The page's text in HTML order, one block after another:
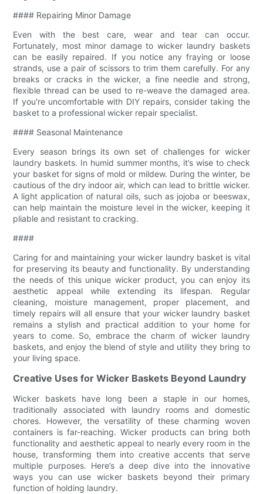
#### Repairing Minor Damage
Even with the best care, wear and tear can occur.
Fortunately, most minor damage to wicker laundry baskets
can be easily repaired. If you notice any fraying or loose
strands, use a pair of scissors to trim them carefully. For any
breaks or cracks in the wicker, a fine needle and strong,
flexible thread can be used to re-weave the damaged area.
If you're uncomfortable with DIY repairs, consider taking the
basket to a professional wicker repair specialist.
#### Seasonal Maintenance
Every season brings its own set of challenges for wicker
laundry baskets. In humid summer months, it’s wise to check
your basket for signs of mold or mildew. During the winter, be
cautious of the dry indoor air, which can lead to brittle wicker.
A light application of natural oils, such as jojoba or beeswax,
can help maintain the moisture level in the wicker, keeping it
pliable and resistant to cracking.
####
Caring for and maintaining your wicker laundry basket is vital
for preserving its beauty and functionality. By understanding
the needs of this unique wicker product, you can enjoy its
aesthetic appeal while extending its lifespan. Regular
cleaning, moisture management, proper placement, and
timely repairs will all ensure that your wicker laundry basket
remains a stylish and practical addition to your home for
years to come. So, embrace the charm of wicker laundry
baskets, and enjoy the blend of style and utility they bring to
your living space.
Creative Uses for Wicker Baskets Beyond Laundry
Wicker baskets have long been a staple in our homes,
traditionally associated with laundry rooms and domestic
chores. However, the versatility of these charming woven
containers is far-reaching. Wicker products can bring both
functionality and aesthetic appeal to nearly every room in the
house, transforming them into creative accents that serve
multiple purposes. Here’s a deep dive into the innovative
ways you can use wicker baskets beyond their primary
function of holding laundry.